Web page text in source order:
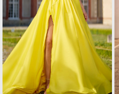
7
8
9
10
11
12
13
14